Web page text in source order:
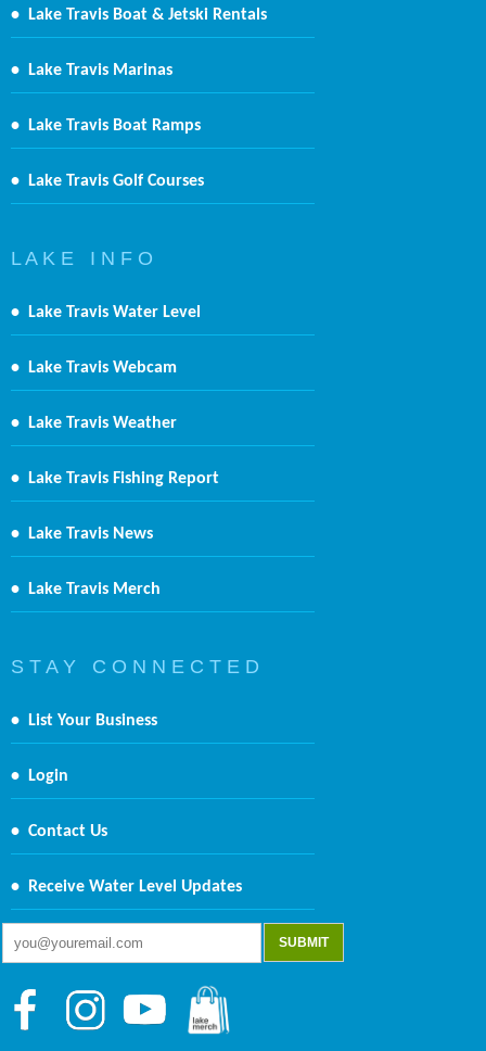
• Lake Travis Boat & Jetski Rentals
• Lake Travis Marinas
• Lake Travis Boat Ramps
• Lake Travis Golf Courses
L A K E I N F O
• Lake Travis Water Level
• Lake Travis Webcam
• Lake Travis Weather
• Lake Travis Fishing Report
• Lake Travis News
• Lake Travis Merch
S T A Y C O N N E C T E D
• List Your Business
• Login
• Contact Us
• Receive Water Level Updates